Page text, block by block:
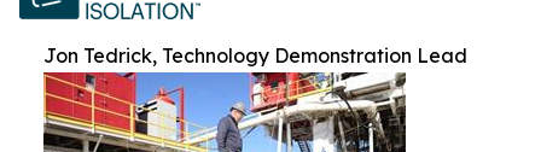
Jon Tedrick, Technology Demonstration Lead